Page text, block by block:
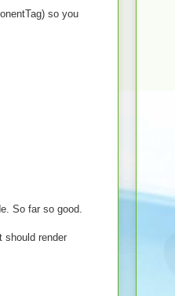
so you
So far so good.
should render